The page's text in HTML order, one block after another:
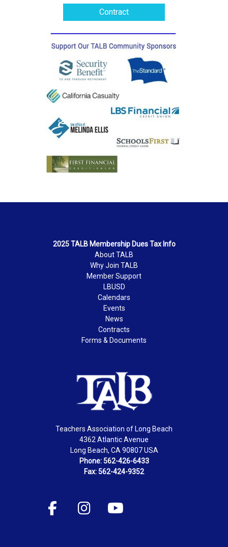
Contract
2025 TALB Membership Dues Tax Info
About TALB
Why Join TALB
Member Support
LBUSD
Calendars
Events
News
Contracts
Forms & Documents
Teachers Association of Long Beach
4362 Atlantic Avenue
Long Beach, CA 90807 USA
Phone: 562-426-6433
Fax: 562-424-9352